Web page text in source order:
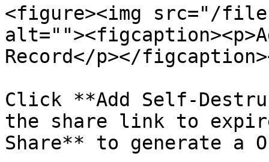
<figure><img src="/
Record</p></
Click **Add Self-
the share link to
Share** to generate a